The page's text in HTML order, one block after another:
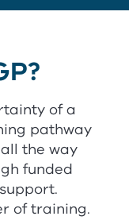
P?
of a
pathway
the way
funded
of training.